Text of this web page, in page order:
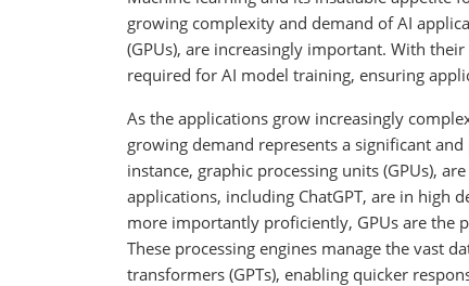
growing complexity and demand of AI
(GPUs), are increasingly important. With
required for AI model training, ensuring
As the applications grow increasingly
growing demand represents a significant
instance, graphic processing units (GPUs),
applications, including ChatGPT, are in high
more importantly proficiently, GPUs are the
These processing engines manage the vast
transformers (GPTs), enabling quicker